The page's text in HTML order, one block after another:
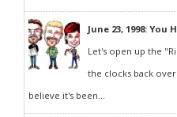
June 23, 1998:
Let's open up the
the clocks back
believe it's been...